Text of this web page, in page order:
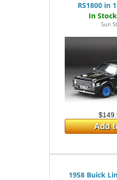
RS1800 in
Sun
Add
1958 Buick